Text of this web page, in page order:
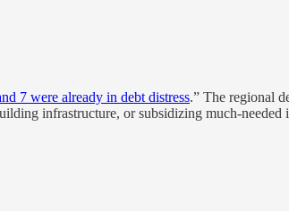
7 were already in debt distress.” The regional
infrastructure, or subsidizing much-